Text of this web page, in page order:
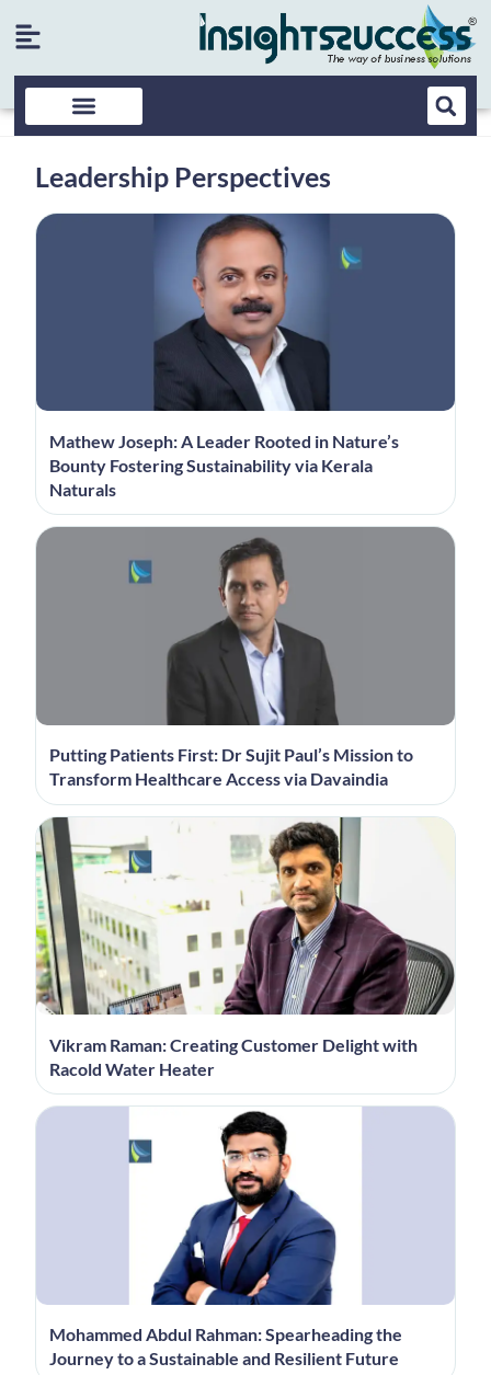
Leadership Perspectives
Mathew Joseph: A Leader Rooted in Nature’s
Bounty Fostering Sustainability via Kerala
Naturals
Putting Patients First: Dr Sujit Paul’s Mission to
Transform Healthcare Access via Davaindia
Vikram Raman: Creating Customer Delight with
Racold Water Heater
Mohammed Abdul Rahman: Spearheading the
Journey to a Sustainable and Resilient Future